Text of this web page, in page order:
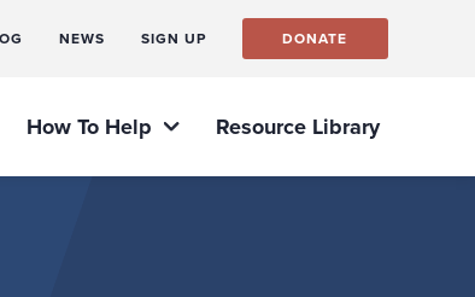
NEWS SIGN UP DONATE
How To Help Resource Library